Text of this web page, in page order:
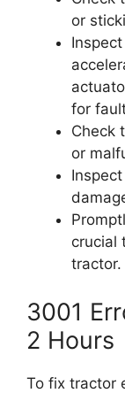
or
for
Check
or
crucial
tractor.
3001
2 Hours
To fix tractor